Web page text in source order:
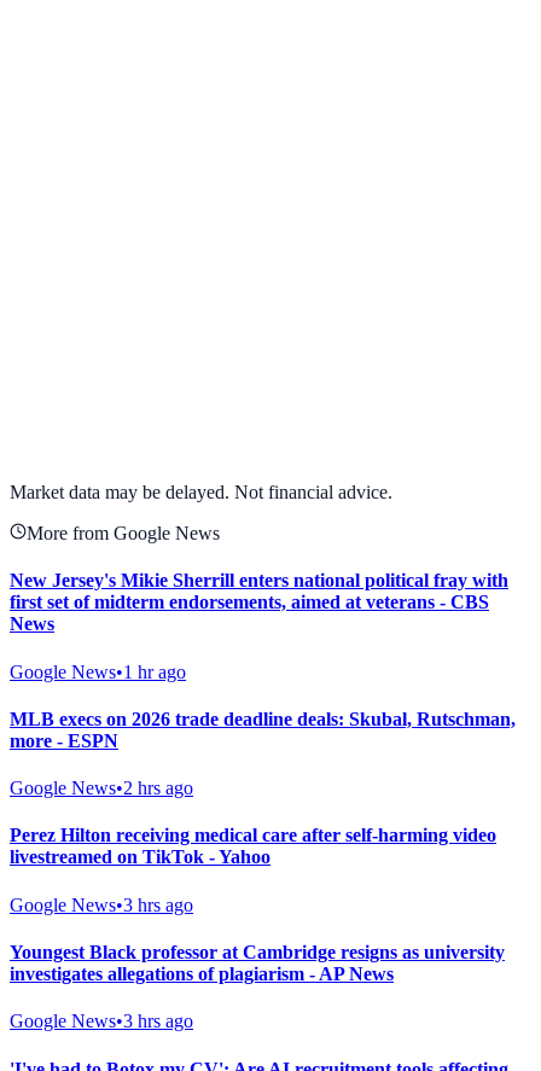
Market data may be delayed. Not financial advice.
More from Google News
New Jersey's Mikie Sherrill enters national political fray with
first set of midterm endorsements, aimed at veterans - CBS
News
Google News•1 hr ago
MLB execs on 2026 trade deadline deals: Skubal, Rutschman,
more - ESPN
Google News•2 hrs ago
Perez Hilton receiving medical care after self-harming video
livestreamed on TikTok - Yahoo
Google News•3 hrs ago
Youngest Black professor at Cambridge resigns as university
investigates allegations of plagiarism - AP News
Google News•3 hrs ago